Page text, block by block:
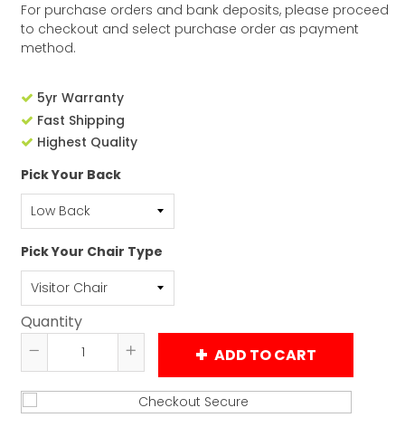
For purchase orders and bank deposits, please proceed
to checkout and select purchase order as payment
method.
5yr Warranty
Fast Shipping
Highest Quality
Pick Your Back
Pick Your Chair Type
Quantity
Reduce
item
quantity
Increase
item
quantity
ADD TO CART